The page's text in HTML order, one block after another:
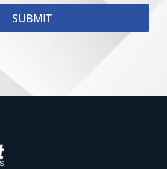
SUBMIT